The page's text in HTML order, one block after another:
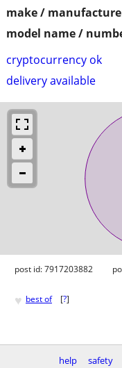
make /
model name /
cryptocurrency ok
delivery available
post id: 7917203882
♥ best of [?]
help safety